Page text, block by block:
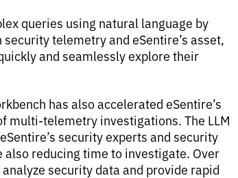
queries using natural language by
telemetry and eSentire’s asset,
and seamlessly explore their
has also accelerated eSentire’s
multi-telemetry investigations. The LLM
security experts and security
reducing time to investigate. Over
security data and provide rapid